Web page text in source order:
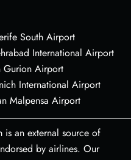
South Airport
International Airport
Gurion Airport
International Airport
Malpensa Airport
is an external source of
by airlines. Our